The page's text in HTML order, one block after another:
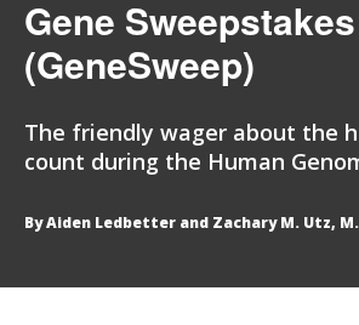
Gene Sweepstakes
(GeneSweep)
The friendly wager about the
count during the Human
By Aiden Ledbetter and Zachary M. Utz,